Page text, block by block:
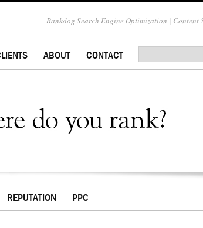
Rankdog Search Engine Optimization | Content
ABOUT CONTACT
REPUTATION PPC